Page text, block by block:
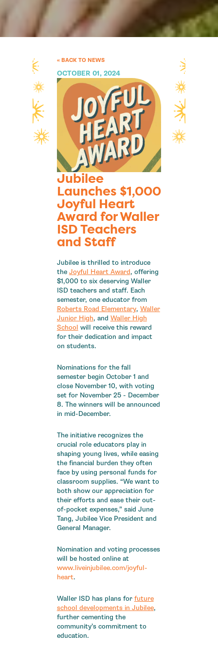
« BACK TO NEWS
OCTOBER 01, 2024
Jubilee
Launches $1,000
Joyful Heart
Award for Waller
ISD Teachers
and Staff
Jubilee is thrilled to introduce
the Joyful Heart Award, offering
$1,000 to six deserving Waller
ISD teachers and staff. Each
semester, one educator from
Roberts Road Elementary, Waller
Junior High, and Waller High
School will receive this reward
for their dedication and impact
on students.
Nominations for the fall
semester begin October 1 and
close November 10, with voting
set for November 25 - December
8. The winners will be announced
in mid-December.
The initiative recognizes the
crucial role educators play in
shaping young lives, while easing
the financial burden they often
face by using personal funds for
classroom supplies. “We want to
both show our appreciation for
their efforts and ease their out-
of-pocket expenses,” said June
Tang, Jubilee Vice President and
General Manager.
Nomination and voting processes
will be hosted online at
www.liveinjubilee.com/joyful-
heart.
Waller ISD has plans for future
school developments in Jubilee,
further cementing the
community’s commitment to
education.